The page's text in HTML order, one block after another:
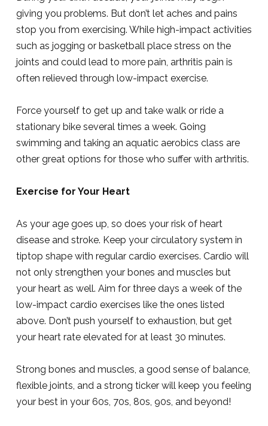
giving you problems. But don’t let aches and pains
stop you from exercising. While high-impact activities
such as jogging or basketball place stress on the
joints and could lead to more pain, arthritis pain is
often relieved through low-impact exercise.
Force yourself to get up and take walk or ride a
stationary bike several times a week. Going
swimming and taking an aquatic aerobics class are
other great options for those who suffer with arthritis.
Exercise for Your Heart
As your age goes up, so does your risk of heart
disease and stroke. Keep your circulatory system in
tiptop shape with regular cardio exercises. Cardio will
not only strengthen your bones and muscles but
your heart as well. Aim for three days a week of the
low-impact cardio exercises like the ones listed
above. Don’t push yourself to exhaustion, but get
your heart rate elevated for at least 30 minutes.
Strong bones and muscles, a good sense of balance,
flexible joints, and a strong ticker will keep you feeling
your best in your 60s, 70s, 80s, 90s, and beyond!